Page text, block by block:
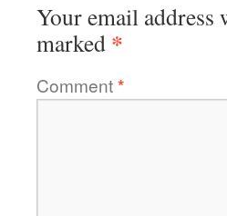
Your email
marked *
Comment*